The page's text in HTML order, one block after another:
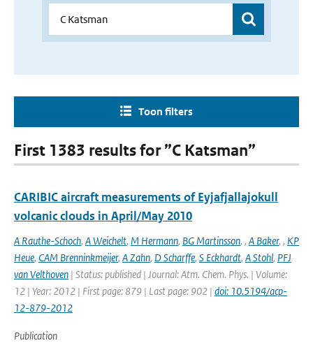
Toon filters
First 1383 results for ”C Katsman”
CARIBIC aircraft measurements of Eyjafjallajokull
volcanic clouds in April/May 2010
A Rauthe-Schoch, A Weichelt, M Hermann, BG Martinsson, , A Baker, , KP
Heue, CAM Brenninkmeijer, A Zahn, D Scharffe, S Eckhardt, A Stohl, PFJ
van Velthoven | Status: published | Journal: Atm. Chem. Phys. | Volume:
12 | Year: 2012 | First page: 879 | Last page: 902 | doi: 10.5194/acp-
12-879-2012
Publication